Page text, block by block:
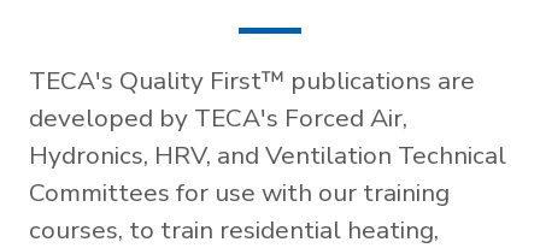
TECA's Quality First™ publications are
developed by TECA's Forced Air,
Hydronics, HRV, and Ventilation Technical
Committees for use with our training
courses, to train residential heating,